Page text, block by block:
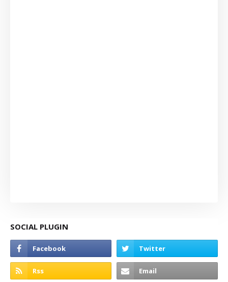
SOCIAL PLUGIN